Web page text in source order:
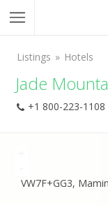
Listings Hotels
Jade
+1 800-223-1108
VW7F+GG3,